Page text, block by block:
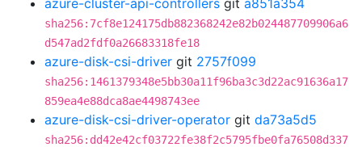
azure-cluster-api-controllers git a851a354
sha256:7cf8e124175db882368242e82b024487709906a6
d547ad2fdf0a26683318fe18
azure-disk-csi-driver git 2757f099
sha256:1461379348e5bb30a11f96ba3c3d22ac91636a17
859ea4e88dca8ae4498743ee
azure-disk-csi-driver-operator git da73a5d5
sha256:dd42e42cf03722fe38f2c5795fbe0fa76508d337